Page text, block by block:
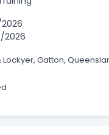
2026
Gatton,